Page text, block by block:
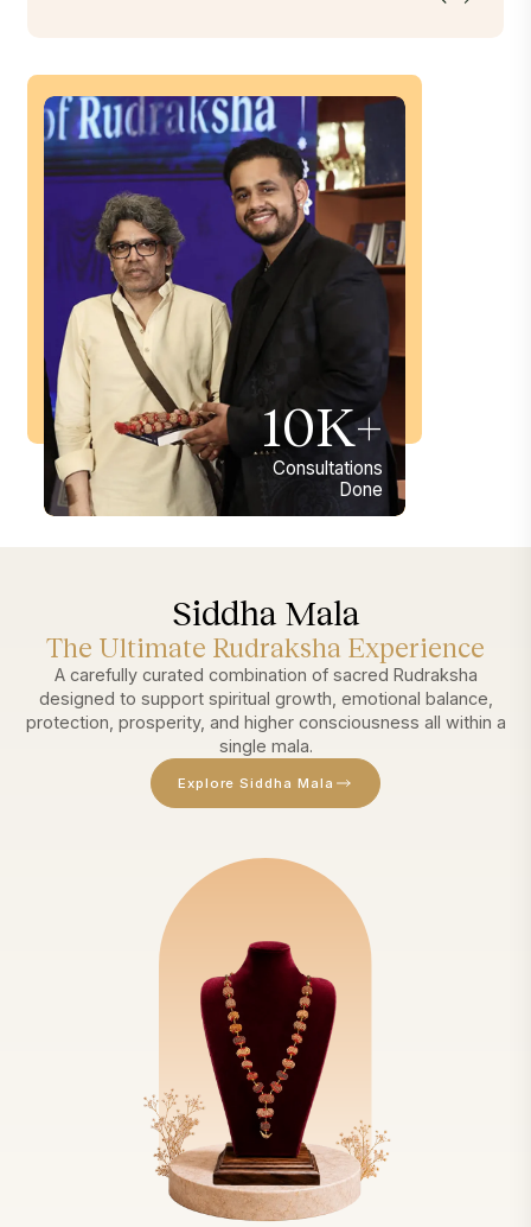
10K+
Consultations
Done
Siddha Mala
The Ultimate Rudraksha Experience
A carefully curated combination of sacred Rudraksha
designed to support spiritual growth, emotional balance,
protection, prosperity, and higher consciousness all within a
single mala.
Explore Siddha Mala